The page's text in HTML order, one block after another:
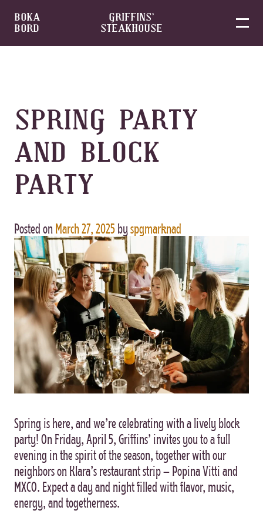
Skip
BOKA
BORD
GRIFFINS’
STEAKHOUSE
SPRING PARTY
AND BLOCK
PARTY
Posted onMarch 27, 2025byspgmarknad
Spring is here, and we’re celebrating with a lively block
party! On Friday, April 5, Griffins’ invites you to a full
evening in the spirit of the season, together with our
neighbors on Klara’s restaurant strip – Popina Vitti and
MXCO. Expect a day and night filled with flavor, music,
energy, and togetherness.